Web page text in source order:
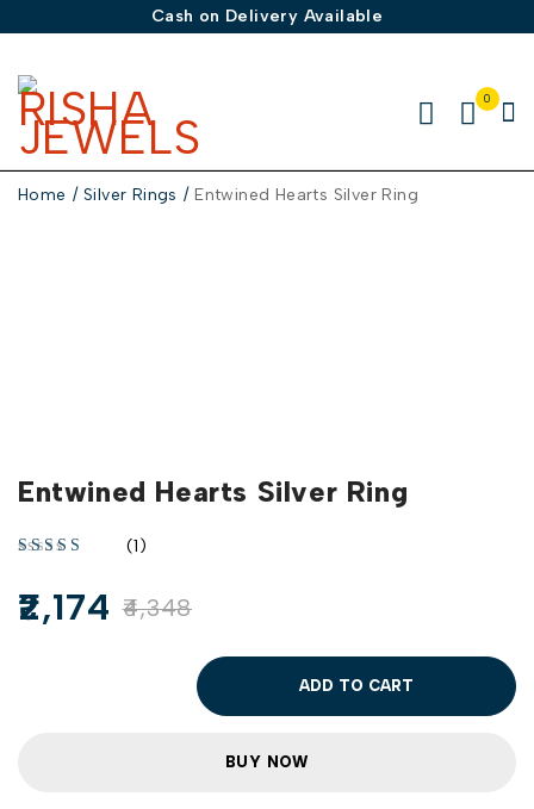
Cash on Delivery Available
0
Home / Silver Rings / Entwined Hearts Silver Ring
Entwined Hearts Silver Ring
(1)
4,348
2,174
ADD TO CART
BUY NOW